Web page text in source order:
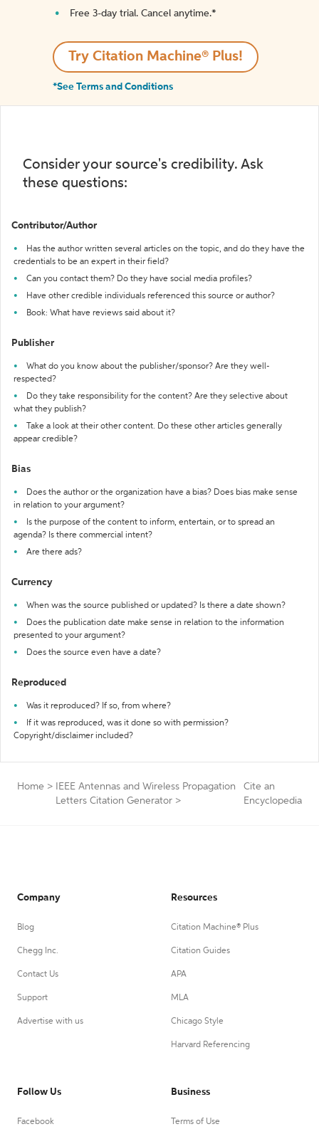
Free 3-day trial. Cancel anytime.*️
Try Citation Machine® Plus!
*See Terms and Conditions
Consider your source's credibility. Ask
these questions:
Contributor/Author
Has the author written several articles on the topic, and do they have the
credentials to be an expert in their field?
Can you contact them? Do they have social media profiles?
Have other credible individuals referenced this source or author?
Book: What have reviews said about it?
Publisher
What do you know about the publisher/sponsor? Are they well-
respected?
Do they take responsibility for the content? Are they selective about
what they publish?
Take a look at their other content. Do these other articles generally
appear credible?
Bias
Does the author or the organization have a bias? Does bias make sense
in relation to your argument?
Is the purpose of the content to inform, entertain, or to spread an
agenda? Is there commercial intent?
Are there ads?
Currency
When was the source published or updated? Is there a date shown?
Does the publication date make sense in relation to the information
presented to your argument?
Does the source even have a date?
Reproduced
Was it reproduced? If so, from where?
If it was reproduced, was it done so with permission?
Copyright/disclaimer included?
Home >
IEEE Antennas and Wireless Propagation
Letters Citation Generator >
Cite an
Encyclopedia
Company
Blog
Chegg Inc.
Contact Us
Support
Advertise with us
Resources
Citation Machine® Plus
Citation Guides
APA
MLA
Chicago Style
Harvard Referencing
Follow Us
Facebook
Business
Terms of Use